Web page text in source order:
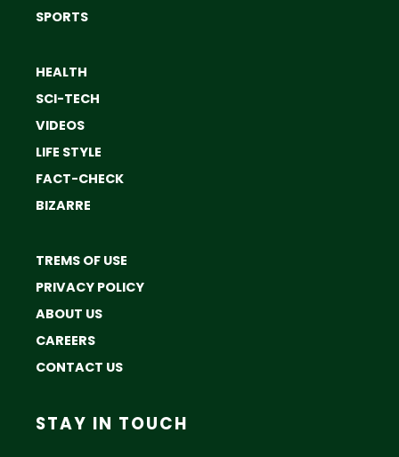
SPORTS
HEALTH
SCI-TECH
VIDEOS
LIFE STYLE
FACT-CHECK
BIZARRE
TREMS OF USE
PRIVACY POLICY
ABOUT US
CAREERS
CONTACT US
STAY IN TOUCH